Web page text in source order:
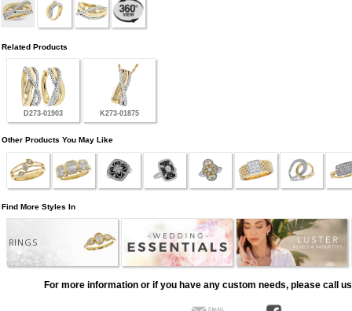
Related Products
D273-01903 K273-01875
Other Products You May Like
Find More Styles In
RINGS
For more information or if you have any custom needs, please call